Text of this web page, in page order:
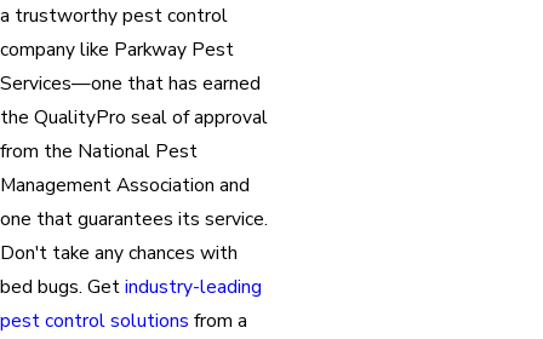
a trustworthy pest control
company like Parkway Pest
Services—one that has earned
the QualityPro seal of approval
from the National Pest
Management Association and
one that guarantees its service.
Don't take any chances with
bed bugs. Getindustry-leading
pest control solutions from a